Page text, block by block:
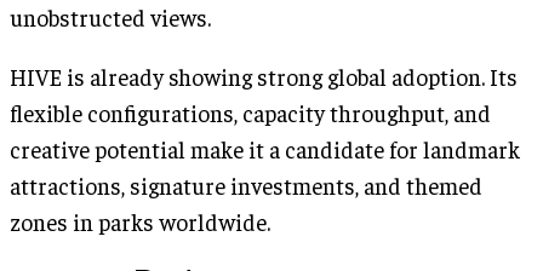
unobstructed views.
HIVE is already showing strong global adoption. Its
flexible configurations, capacity throughput, and
creative potential make it a candidate for landmark
attractions, signature investments, and themed
zones in parks worldwide.